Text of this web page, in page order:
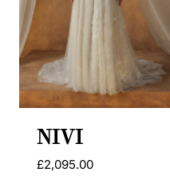
NIVI
£2,095.00